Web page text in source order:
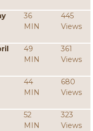
36
MIN
445
Views
49
MIN
361
Views
44
MIN
680
Views
52
MIN
323
Views